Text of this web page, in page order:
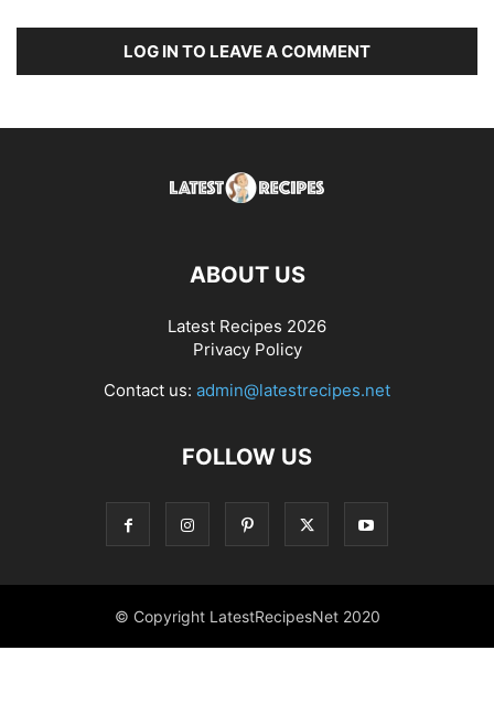
LOG IN TO LEAVE A COMMENT
ABOUT US
Latest Recipes 2026
Privacy Policy
Contact us: admin@latestrecipes.net
FOLLOW US
© Copyright LatestRecipesNet 2020